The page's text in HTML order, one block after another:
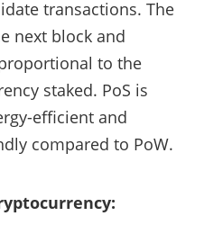
transactions. The
next block and
to the
staked. PoS is
efficient and
compared to PoW.